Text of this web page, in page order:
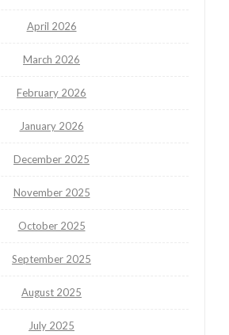
April 2026
March 2026
February 2026
January 2026
December 2025
November 2025
October 2025
September 2025
August 2025
July 2025